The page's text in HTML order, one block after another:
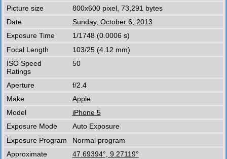
Picture size
800x600 pixel, 73,291 bytes
Date
Sunday, October 6, 2013
Exposure Time
1/1748 (0.0006 s)
Focal Length
103/25 (4.12 mm)
ISO Speed
Ratings
50
Aperture
f/2.4
Make
Apple
Model
iPhone 5
Exposure Mode
Auto Exposure
Exposure Program
Normal program
Approximate
47.69394°, 9.27119°